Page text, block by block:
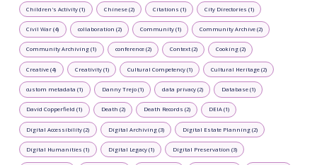
Children's Activity (1) Chinese (2) Citations (1) City Directories (1)
Civil War (4) collaboration (2) Community (1) Community Archive (2)
Community Archiving (1) conference (2) Context (2) Cooking (2)
Creative (4) Creativity (1) Cultural Competency (1) Cultural Heritage (2)
custom metadata (1) Danny Trejo (1) data privacy (2) Database (1)
David Copperfield (1) Death (2) Death Records (2) DEIA (1)
Digital Accessibility (2) Digital Archiving (3) Digital Estate Planning (2)
Digital Humanities (1) Digital Legacy (1) Digital Preservation (3)